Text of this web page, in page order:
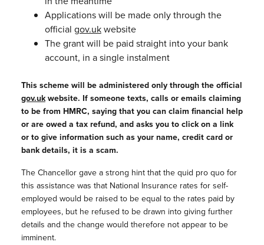
Applications will be made only through the
official gov.ukwebsite
The grant will be paid straight into your bank
account, in a single instalment
This scheme will be administered only through the official
gov.ukwebsite. If someone texts, calls or emails claiming
to be from HMRC, saying that you can claim financial help
or are owed a tax refund, and asks you to click on a link
or to give information such as your name, credit card or
bank details, it is a scam.
The Chancellor gave a strong hint that the quid pro quo for
this assistance was that National Insurance rates for self-
employed would be raised to be equal to the rates paid by
employees, but he refused to be drawn into giving further
details and the change would therefore not appear to be
imminent.